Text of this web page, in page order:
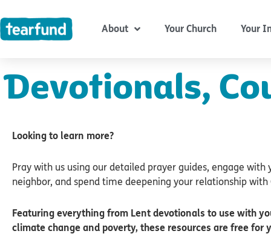
to
content
About Your Church Your
Devotionals,
Looking to learn more?
Pray with us using our detailed prayer guides, engage
neighbor, and spend time deepening your relationship
Featuring everything from Lent devotionals to use with
climate change and poverty, these resources are free for